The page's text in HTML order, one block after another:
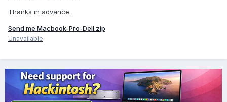
Thanks in advance.
Send me Macbook-Pro-Dell.zip
Unavailable